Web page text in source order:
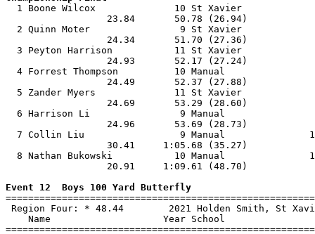
1 Boone Wilcox              10 St Xavier
23.84
2 Quinn Moter                9 St Xavier
24.34
3 Peyton Harrison           11 St Xavier
24.93
4 Forrest Thompson          10 Manual
24.49
5 Zander Myers              11 St Xavier
24.69
6 Harrison Li                9 Manual
24.96
7 Collin Liu                 9 Manual
30.41
8 Nathan Bukowski           10 Manual
20.91
Event 12  Boys 100 Yard Butterfly
Region Four: * 48.44        2021
Name                    Year School